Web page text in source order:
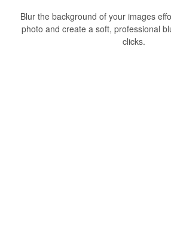
Blur the background of your images
photo and create a soft, professional
clicks.